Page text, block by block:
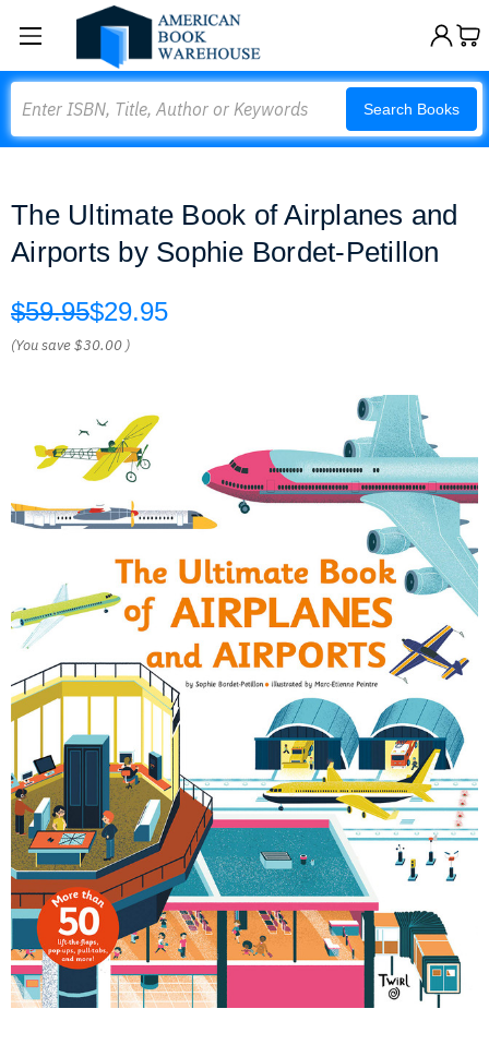
Search Books
The Ultimate Book of Airplanes and
Airports by Sophie Bordet-Petillon
$59.95$29.95
(You save$30.00 )